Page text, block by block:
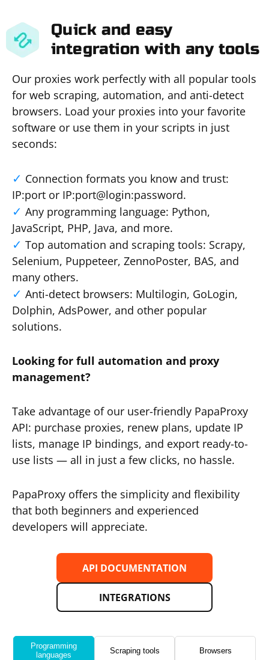
Quick and easy
integration with any tools
Our proxies work perfectly with all popular tools
for web scraping, automation, and anti-detect
browsers. Load your proxies into your favorite
software or use them in your scripts in just
seconds:
Connection formats you know and trust:
IP:port or IP:port@login:password.
Any programming language: Python,
JavaScript, PHP, Java, and more.
Top automation and scraping tools: Scrapy,
Selenium, Puppeteer, ZennoPoster, BAS, and
many others.
Anti-detect browsers: Multilogin, GoLogin,
Dolphin, AdsPower, and other popular
solutions.
Looking for full automation and proxy
management?
Take advantage of our user-friendly PapaProxy
API: purchase proxies, renew plans, update IP
lists, manage IP bindings, and export ready-to-
use lists — all in just a few clicks, no hassle.
PapaProxy offers the simplicity and flexibility
that both beginners and experienced
developers will appreciate.
API DOCUMENTATION
INTEGRATIONS
Programming
languages
Scraping tools Browsers